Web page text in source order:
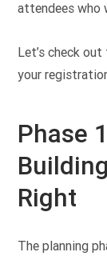
attendees who
Let’s check
your
Phase
Right
The planning